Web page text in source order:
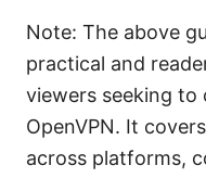
Note: The above
practical and
viewers seeking to
OpenVPN. It
across platforms,